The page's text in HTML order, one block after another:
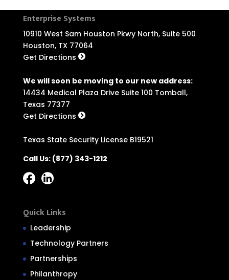
Enterprise Systems
10910 West Sam Houston Pkwy North, Suite 500
Houston, TX 77064
Get Directions
We will soon be moving to our new address:
14434 Medical Plaza Drive Suite 100 Tomball,
Texas 77377
Get Directions
Texas State Security License B19521
Call Us: (877) 343-1212
Quick Links
Leadership
Technology Partners
Partnerships
Philanthropy